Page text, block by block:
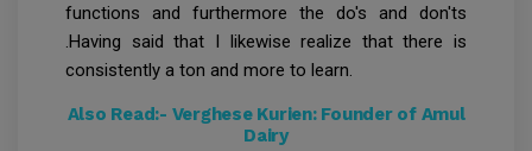
functions and furthermore the do's and don'ts
.Having said that I likewise realize that there is
consistently a ton and more to learn.
Also Read:- Verghese Kurien: Founder of Amul
Dairy